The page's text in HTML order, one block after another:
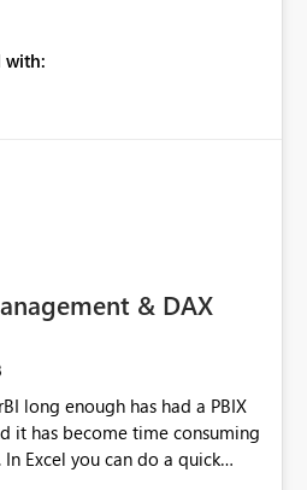
with:
& DAX
long enough has had a PBIX
it has become time consuming
Excel you can do a quick